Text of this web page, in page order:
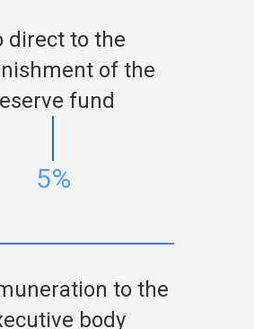
direct to the
of the
fund
5%
to the
body